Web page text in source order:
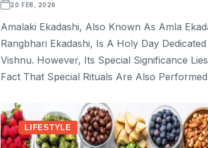
20 FEB, 2026
Amalaki Ekadashi, Also Known As Amla
Rangbhari Ekadashi, Is A Holy Day
Vishnu. However, Its Special Significance
Fact That Special Rituals Are Also
LIFESTYLE